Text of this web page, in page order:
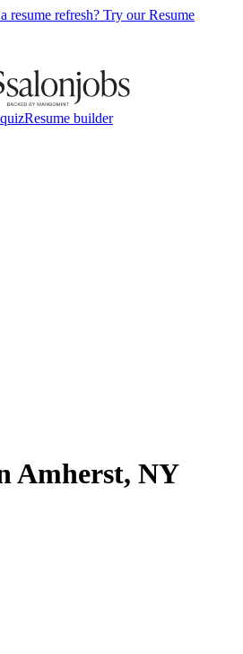
resume refresh? Try our Resume
Resume builder
Amherst, NY